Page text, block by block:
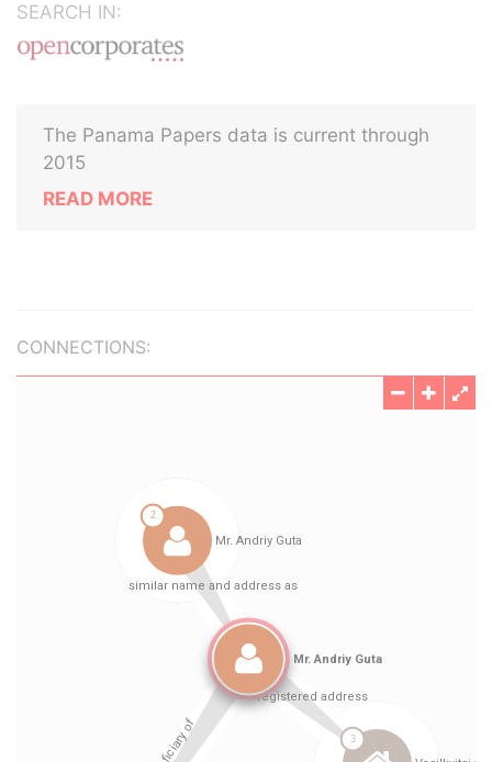
SEARCH IN:
The Panama Papers data is current through
2015
READ MORE
CONNECTIONS: